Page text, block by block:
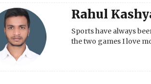
Rahul
Sports have always
the two games I love